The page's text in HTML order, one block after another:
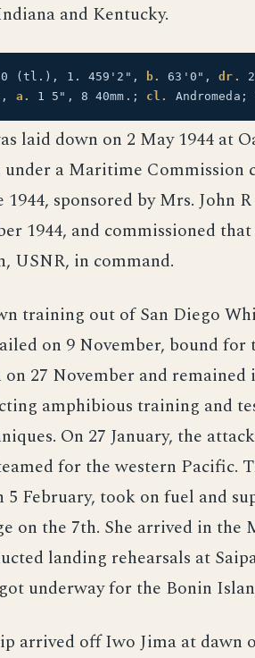
and Kentucky.
(tl.), 1. 459'2", b. 63'0",dr.
a. 1 5", 8 40mm.; cl.
laid down on 2 May 1944 at
a Maritime Commission
1944, sponsored by Mrs. John
1944, and commissioned
USNR, in command.
training out of San Diego
on 9 November, bound
on 27 November and
amphibious training and
On 27 January, the
for the western Pacific.
February, took on fuel and
on the 7th. She arrived in the
landing rehearsals at
underway for the Bonin
arrived off Iwo Jima at dawn